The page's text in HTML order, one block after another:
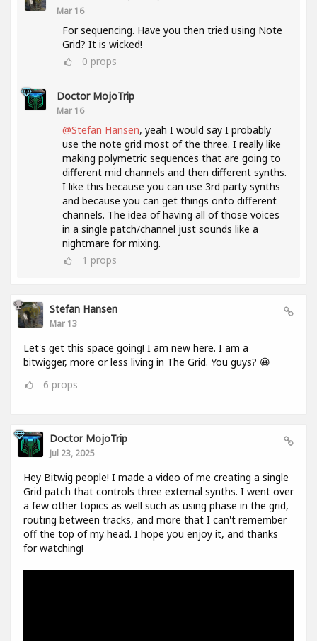
Mar 16
For sequencing. Have you then tried using Note
Grid? It is wicked!
0 props
Doctor MojoTrip
Mar 16
@Stefan Hansen, yeah I would say I probably
use the note grid most of the three. I really like
making polymetric sequences that are going to
different mid channels and then different synths.
I like this because you can use 3rd party synths
and because you can get things onto different
channels. The idea of having all of those voices
in a single patch/channel just sounds like a
nightmare for mixing.
1 props
Stefan Hansen
Mar 13
Let's get this space going! I am new here. I am a
bitwigger, more or less living in The Grid. You guys? 😀
6 props
Doctor MojoTrip
Jul 23, 2025
Hey Bitwig people! I made a video of me creating a single
Grid patch that controls three external synths. I went over
a few other topics as well such as using phase in the grid,
routing between tracks, and more that I can't remember
off the top of my head. I hope you enjoy it, and thanks
for watching!